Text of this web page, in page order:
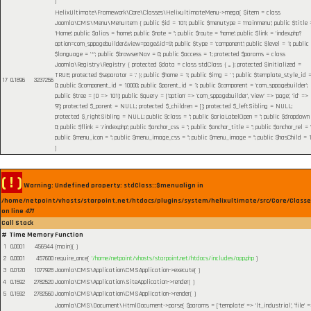
17 0.1896 3237256
HelixUltimate\Framework\Core\Classes\HelixultimateMenu->mega( $item = class
Joomla\CMS\Menu\MenuItem { public $id = 101; public $menutype = 'mainmenu'; public $title
'Home'; public $alias = 'home'; public $note = ''; public $route = 'home'; public $link = 'index.php?
option=com_sppagebuilder&view=page&id=9'; public $type = 'component'; public $level = 1; public
$language = '*'; public $browserNav = 0; public $access = 1; protected $params = class
Joomla\Registry\Registry { protected $data = class stdClass { ... }; protected $initialized =
TRUE; protected $separator = '.' }; public $home = 1; public $img = ' '; public $template_style_id =
0; public $component_id = 10000; public $parent_id = 1; public $component = 'com_sppagebuilder';
public $tree = [0 => 101]; public $query = ['option' => 'com_sppagebuilder', 'view' => 'page', 'id' =>
'9']; protected $_parent = NULL; protected $_children = []; protected $_leftSibling = NULL;
protected $_rightSibling = NULL; public $class = ''; public $ariaLabelOpen = ''; public
0; public $flink = '/index.php'; public $anchor_css = ''; public $anchor_title = ''; public $anchor_rel =
public $menu_icon = ''; public $menu_image_css = ''; public $menu_image = ''; public $hasChild =
)
( ! ) Warning: Undefined property: stdClass::$menualign in
/home/netpoint/vhosts/starpoint.net/htdocs/plugins/system/helixultimate/src/Core/
on line 471
Call Stack
# Time MemoryFunction
1 0.0001 456944{main}( )
2 0.0001 457600require_once( '/home/netpoint/vhosts/starpoint.net/htdocs/includes/app.php )
3 0.0120 1077928Joomla\CMS\Application\CMSApplication->execute( )
4 0.1592 2782520Joomla\CMS\Application\SiteApplication->render( )
5 0.1592 2782560Joomla\CMS\Application\CMSApplication->render( )
Joomla\CMS\Document\HtmlDocument->parse( $params = ['template' => 'lt_industrial', 'file'